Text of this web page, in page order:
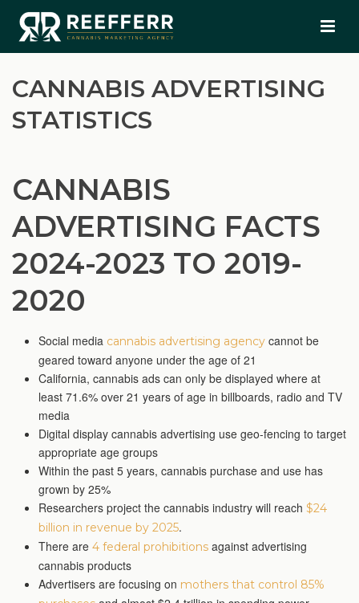
CANNABIS ADVERTISING
STATISTICS
CANNABIS
ADVERTISING FACTS
2024-2023 TO 2019-
2020
Social media cannabis advertising agencycannot be
geared toward anyone under the age of 21
California, cannabis ads can only be displayed where at
least 71.6% over 21 years of age in billboards, radio and TV
media
Digital display cannabis advertising use geo-fencing to target
appropriate age groups
Within the past 5 years, cannabis purchase and use has
grown by 25%
Researchers project the cannabis industry will reach $24
billion in revenue by 2025.
There are 4 federal prohibitionsagainst advertising
cannabis products
Advertisers are focusing on mothers that control 85%